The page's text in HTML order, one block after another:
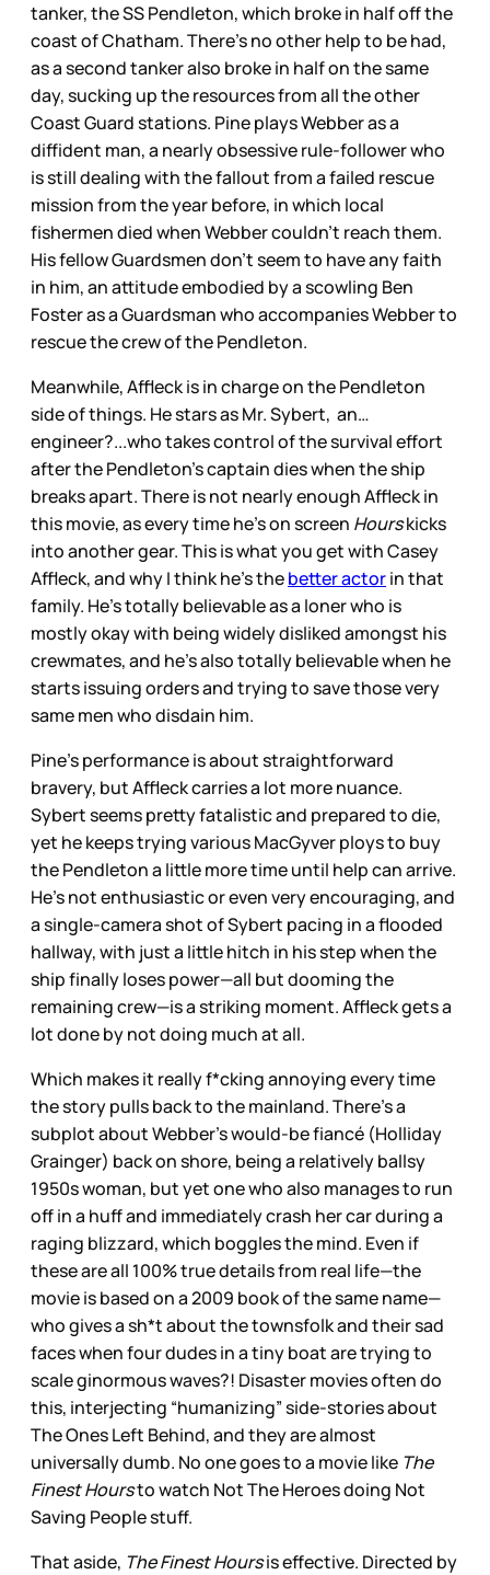
tanker, the SS Pendleton, which broke in half off the
coast of Chatham. There’s no other help to be had,
as a second tanker also broke in half on the same
day, sucking up the resources from all the other
Coast Guard stations. Pine plays Webber as a
diffident man, a nearly obsessive rule-follower who
is still dealing with the fallout from a failed rescue
mission from the year before, in which local
fishermen died when Webber couldn’t reach them.
His fellow Guardsmen don’t seem to have any faith
in him, an attitude embodied by a scowling Ben
Foster as a Guardsman who accompanies Webber to
rescue the crew of the Pendleton.
Meanwhile, Affleck is in charge on the Pendleton
side of things. He stars as Mr. Sybert, an…
engineer?...who takes control of the survival effort
after the Pendleton’s captain dies when the ship
breaks apart. There is not nearly enough Affleck in
this movie, as every time he’s on screen Hourskicks
into another gear. This is what you get with Casey
Affleck, and why I think he’s thebetter actorin that
family. He’s totally believable as a loner who is
mostly okay with being widely disliked amongst his
crewmates, and he’s also totally believable when he
starts issuing orders and trying to save those very
same men who disdain him.
Pine’s performance is about straightforward
bravery, but Affleck carries a lot more nuance.
Sybert seems pretty fatalistic and prepared to die,
yet he keeps trying various MacGyver ploys to buy
the Pendleton a little more time until help can arrive.
He’s not enthusiastic or even very encouraging, and
a single-camera shot of Sybert pacing in a flooded
hallway, with just a little hitch in his step when the
ship finally loses power—all but dooming the
remaining crew—is a striking moment. Affleck gets a
lot done by not doing much at all.
Which makes it really f*cking annoying every time
the story pulls back to the mainland. There’s a
subplot about Webber’s would-be fiancé (Holliday
Grainger) back on shore, being a relatively ballsy
1950s woman, but yet one who also manages to run
off in a huff and immediately crash her car during a
raging blizzard, which boggles the mind. Even if
these are all 100% true details from real life—the
movie is based on a 2009 book of the same name—
who gives a sh*t about the townsfolk and their sad
faces when four dudes in a tiny boat are trying to
scale ginormous waves?! Disaster movies often do
this, interjecting “humanizing” side-stories about
The Ones Left Behind, and they are almost
universally dumb. No one goes to a movie like The
Finest Hoursto watch Not The Heroes doing Not
Saving People stuff.
That aside, The Finest Hoursis effective. Directed by